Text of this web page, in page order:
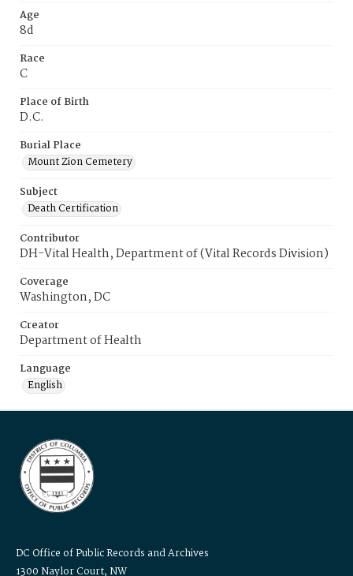
Age
8d
Race
C
Place of Birth
D.C.
Burial Place
Mount Zion Cemetery
Subject
Death Certification
Contributor
DH-Vital Health, Department of (Vital Records Division)
Coverage
Washington, DC
Creator
Department of Health
Language
English
DC Office of Public Records and Archives
1300 Naylor Court, NW